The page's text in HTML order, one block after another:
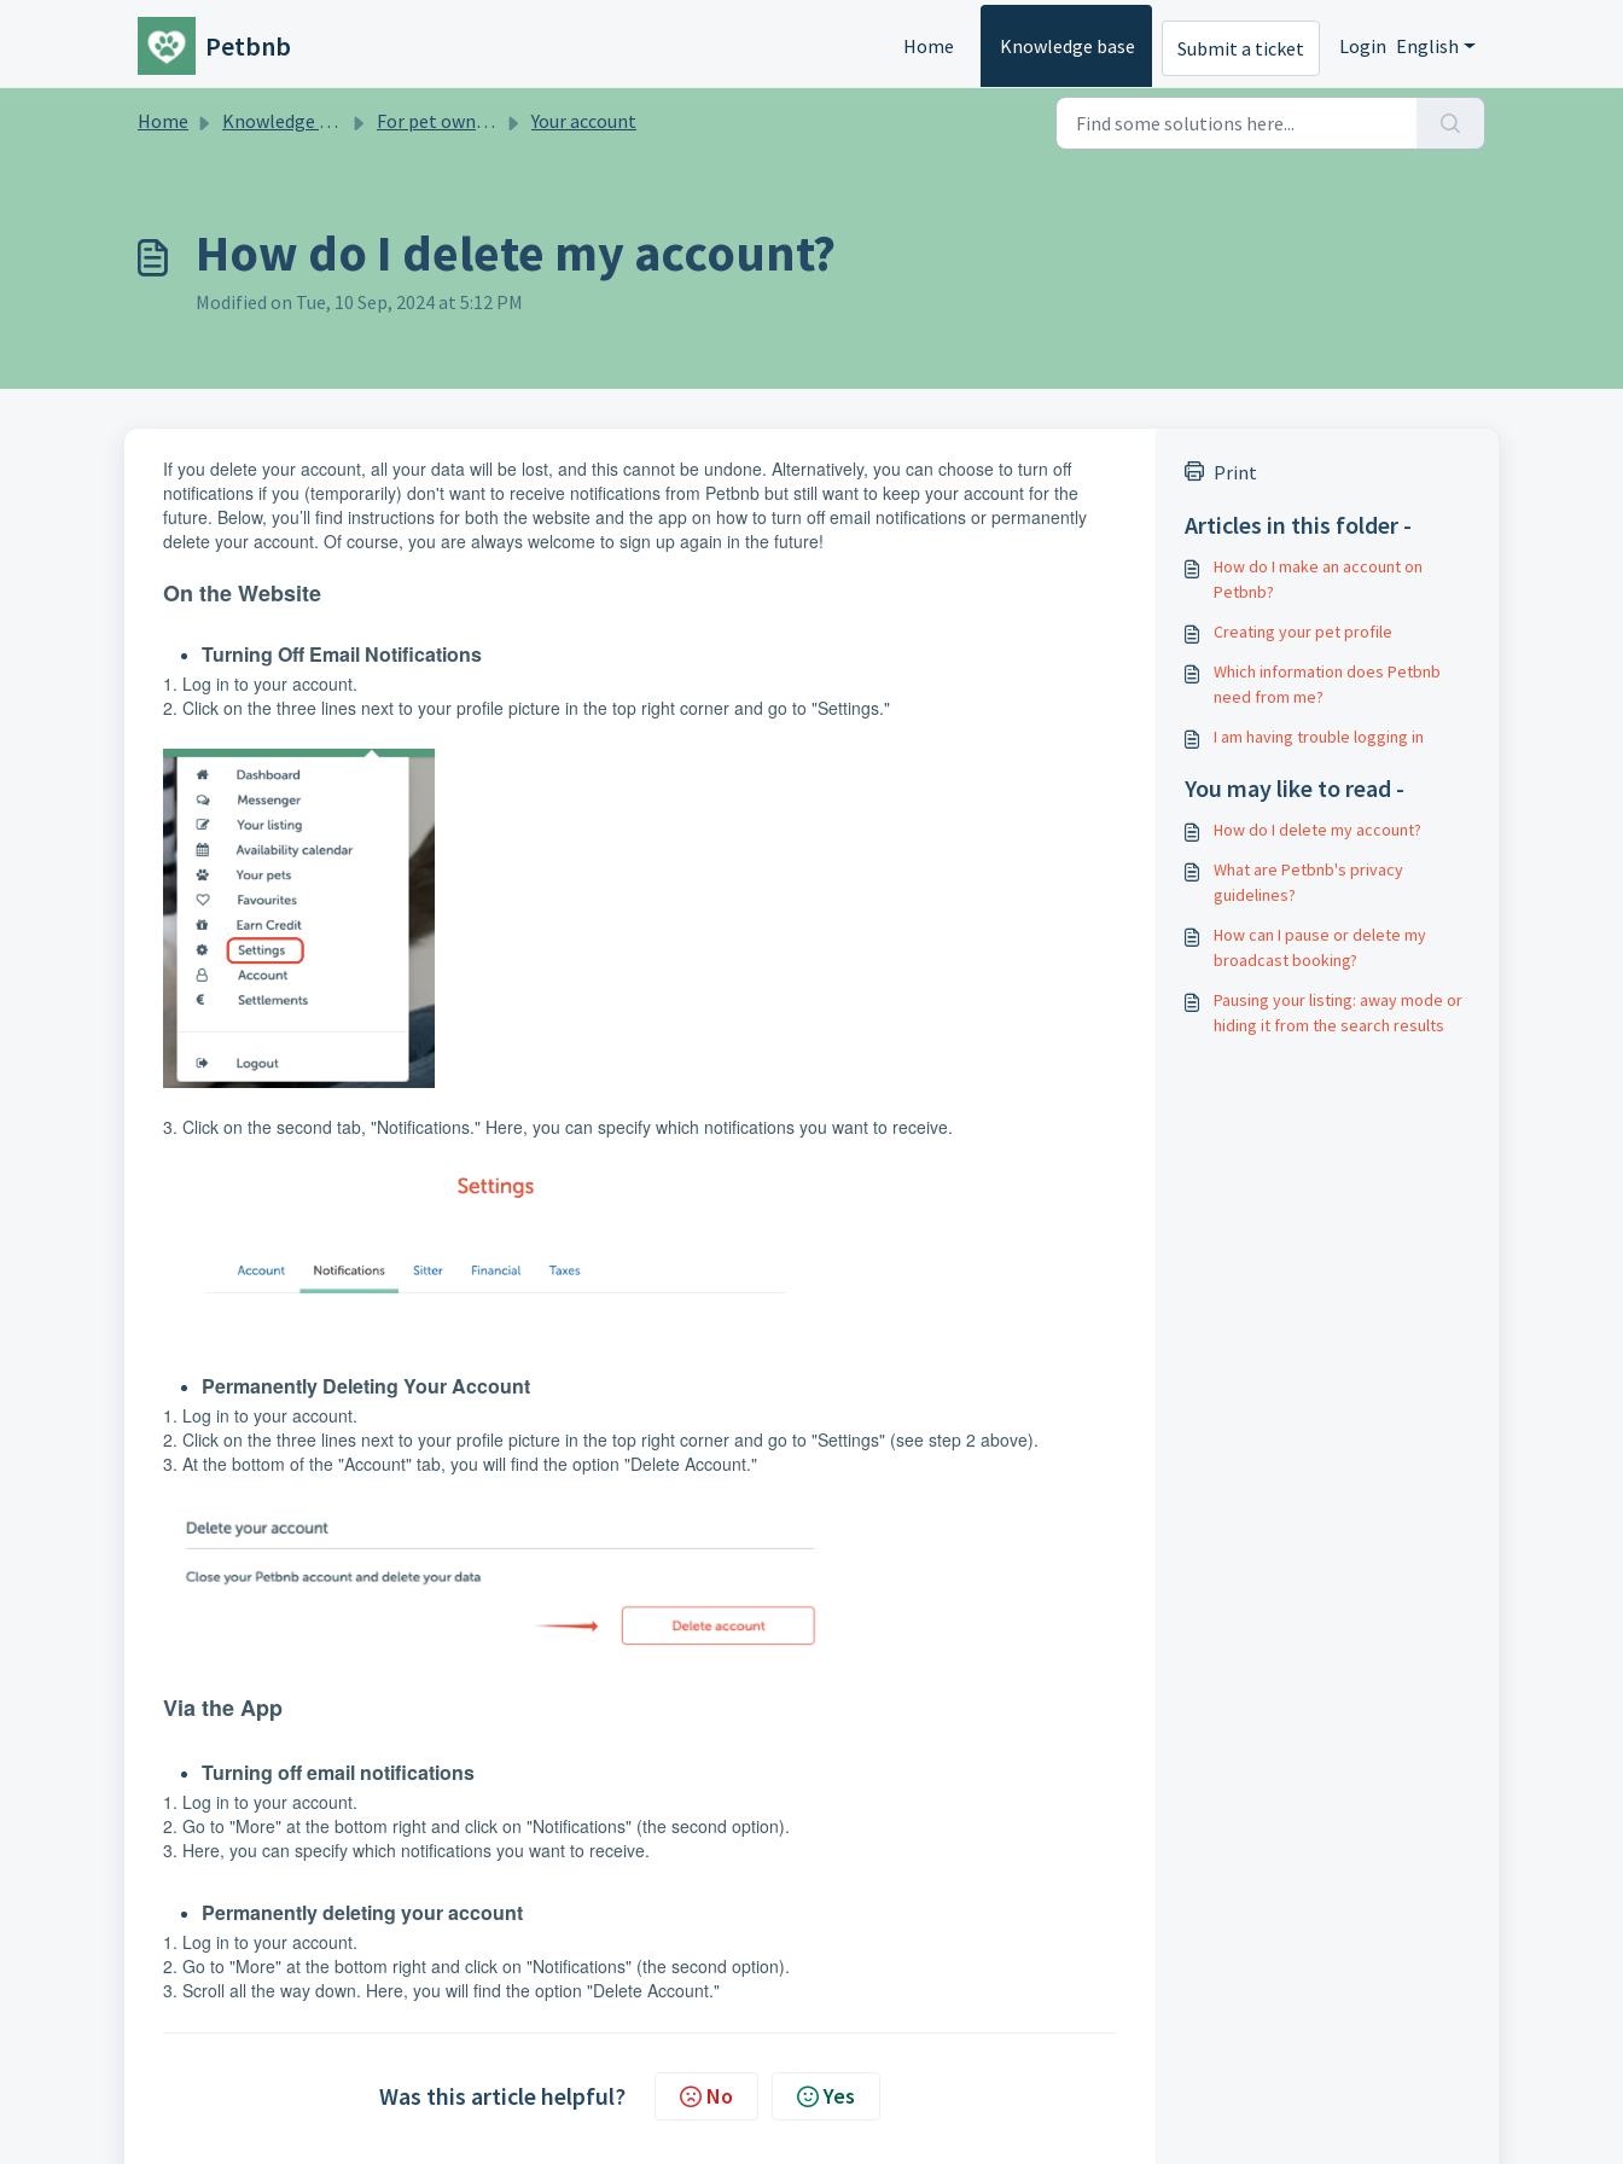
Skip to main content
Petbnb Home Knowledge base Submit a ticket Login English
Home Knowledge base For pet owners Your account
How do I delete my account?
Modified on Tue, 10 Sep, 2024 at 5:12 PM
If you delete your account, all your data will be lost, and this cannot be undone. Alternatively, you can choose to turn off
notifications if you (temporarily) don't want to receive notifications from Petbnb but still want to keep your account for the
future. Below, you’ll find instructions for both the website and the app on how to turn off email notifications or permanently
delete your account. Of course, you are always welcome to sign up again in the future!
On the Website
Turning Off Email Notifications
1. Log in to your account.
2. Click on the three lines next to your profile picture in the top right corner and go to "Settings."
3. Click on the second tab, "Notifications." Here, you can specify which notifications you want to receive.
Permanently Deleting Your Account
1. Log in to your account.
2. Click on the three lines next to your profile picture in the top right corner and go to "Settings" (see step 2 above).
3. At the bottom of the "Account" tab, you will find the option "Delete Account."
Via the App
Turning off email notifications
1. Log in to your account.
2. Go to "More" at the bottom right and click on "Notifications" (the second option).
3. Here, you can specify which notifications you want to receive.
Permanently deleting your account
1. Log in to your account.
2. Go to "More" at the bottom right and click on "Notifications" (the second option).
3. Scroll all the way down. Here, you will find the option "Delete Account."
Was this article helpful? No Yes
Print
Articles in this folder -
How do I make an account on
Petbnb?
Creating your pet profile
Which information does Petbnb
need from me?
I am having trouble logging in
You may like to read -
How do I delete my account?
What are Petbnb's privacy
guidelines?
How can I pause or delete my
broadcast booking?
Pausing your listing: away mode or
hiding it from the search results